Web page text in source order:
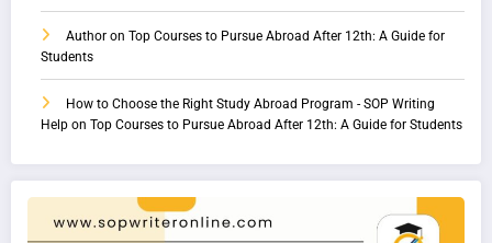
Author on Top Courses to Pursue Abroad After 12th: A Guide for
Students
How to Choose the Right Study Abroad Program - SOP Writing
Help on Top Courses to Pursue Abroad After 12th: A Guide for Students